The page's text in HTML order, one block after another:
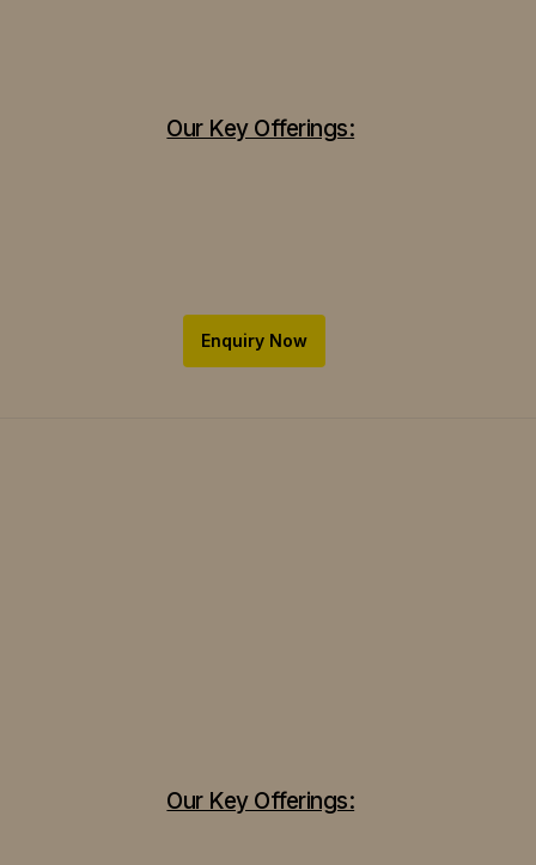
Our Key Offerings:
Enquiry Now
Our Key Offerings: